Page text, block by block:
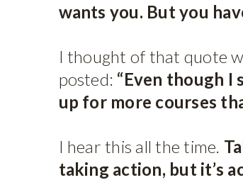
wants you. But you
I thought of that quote
posted: “Even though I
up for more courses
I hear this all the time.
taking action, but it’s